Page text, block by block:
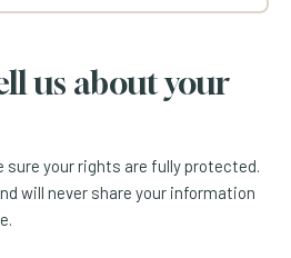
us about your
sure your rights are fully protected.
will never share your information